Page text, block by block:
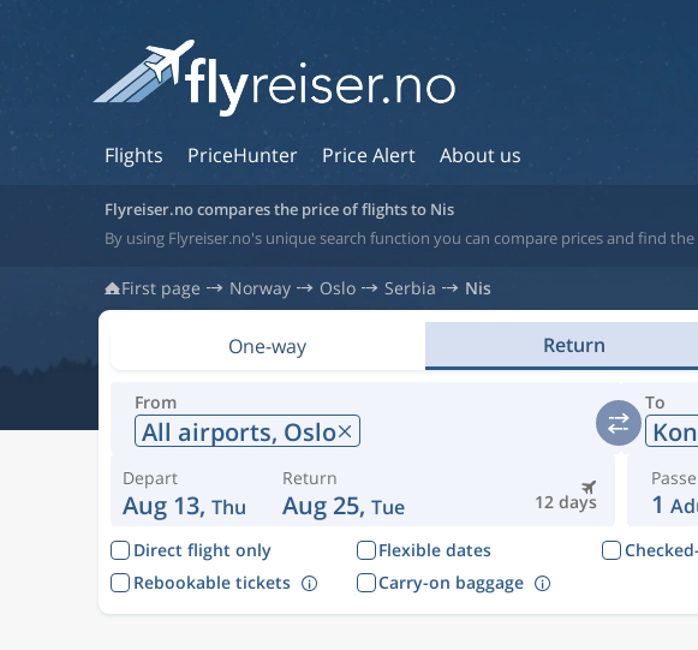
Flights PriceHunter Price Alert About us
Flyreiser.no compares the price of flights to Nis
By using Flyreiser.no's unique search function you can compare prices and find
First page Norway Oslo Serbia Nis
One-way Return
From
All airports, Oslo
To
Depart
Aug 13, Thu 12 days
Return
Aug 25, Tue 1
Direct flight only Flexible dates
Rebookable tickets
Carry-on baggage